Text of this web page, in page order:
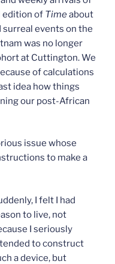
edition of Timeabout
surreal events on the
was no longer
at Cuttington. We
of calculations
idea how things
our post-African
issue whose
to make a
I felt I had
to live, not
I seriously
to construct
a device, but